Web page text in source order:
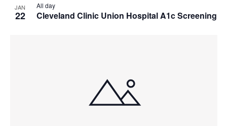
JAN
22 Cleveland Clinic Union Hospital A1c Screening
All day